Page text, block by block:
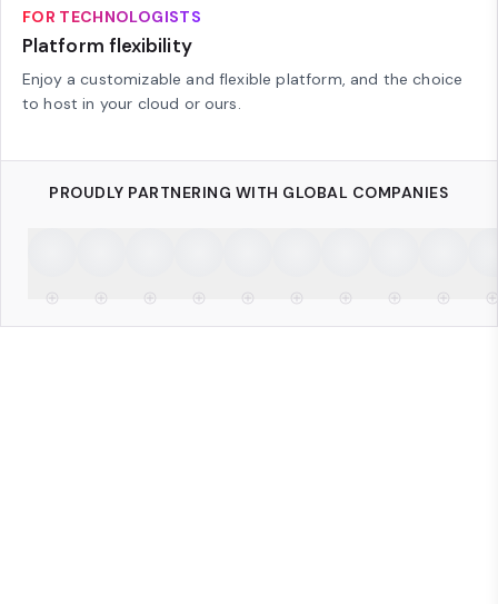
FOR TECHNOLOGISTS
Platform flexibility
Enjoy a customizable and flexible platform, and the choice
to host in your cloud or ours.
PROUDLY PARTNERING WITH GLOBAL COMPANIES